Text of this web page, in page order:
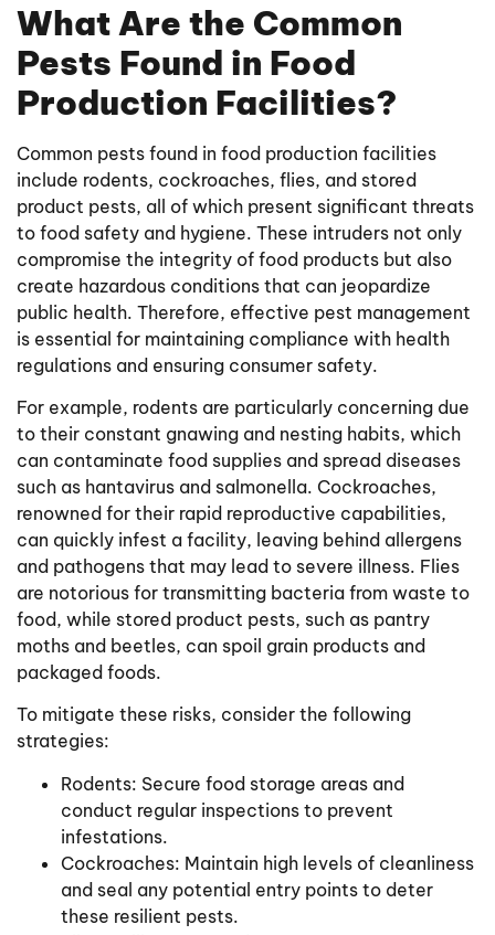
What Are the Common
Pests Found in Food
Production Facilities?
Common pests found in food production facilities
include rodents, cockroaches, flies, and stored
product pests, all of which present significant threats
to food safety and hygiene. These intruders not only
compromise the integrity of food products but also
create hazardous conditions that can jeopardize
public health. Therefore, effective pest management
is essential for maintaining compliance with health
regulations and ensuring consumer safety.
For example, rodents are particularly concerning due
to their constant gnawing and nesting habits, which
can contaminate food supplies and spread diseases
such as hantavirus and salmonella. Cockroaches,
renowned for their rapid reproductive capabilities,
can quickly infest a facility, leaving behind allergens
and pathogens that may lead to severe illness. Flies
are notorious for transmitting bacteria from waste to
food, while stored product pests, such as pantry
moths and beetles, can spoil grain products and
packaged foods.
To mitigate these risks, consider the following
strategies:
Rodents: Secure food storage areas and
conduct regular inspections to prevent
infestations.
Cockroaches: Maintain high levels of cleanliness
and seal any potential entry points to deter
these resilient pests.